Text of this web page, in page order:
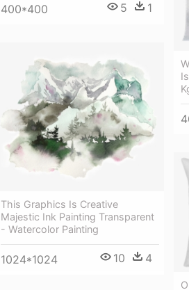
400*400 5 1
This Graphics Is Creative
Majestic Ink Painting Transparent
- Watercolor Painting
1024*1024 10 4